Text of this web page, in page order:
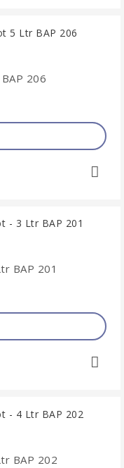
206
BAP 201
BAP 202